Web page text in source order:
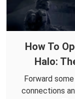
How To
Halo:
Forward
connections